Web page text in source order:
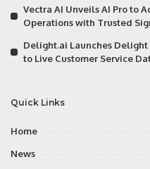
Vectra AI Unveils AI Pro to
Operations with Trusted
Delight.ai Launches Delight
to Live Customer Service
Quick Links
Home
News